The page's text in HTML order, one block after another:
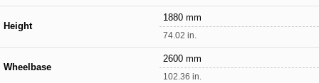
Height
1880 mm
74.02 in.
Wheelbase
2600 mm
102.36 in.